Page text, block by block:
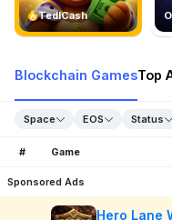
TedlCash
Blockchain GamesTop
Space EOS Status
# Game
Sponsored Ads
Hero Lane